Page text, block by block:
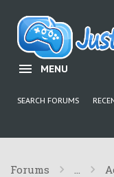
MENU
SEARCH FORUMS
Forums ...